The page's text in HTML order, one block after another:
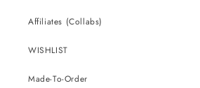
Affiliates (Collabs)
WISHLIST
Made-To-Order